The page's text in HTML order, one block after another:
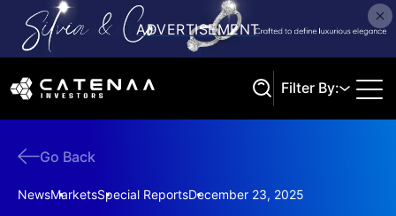
Filter By:
Go Back
NewsMarketsSpecial ReportsDecember 23, 2025